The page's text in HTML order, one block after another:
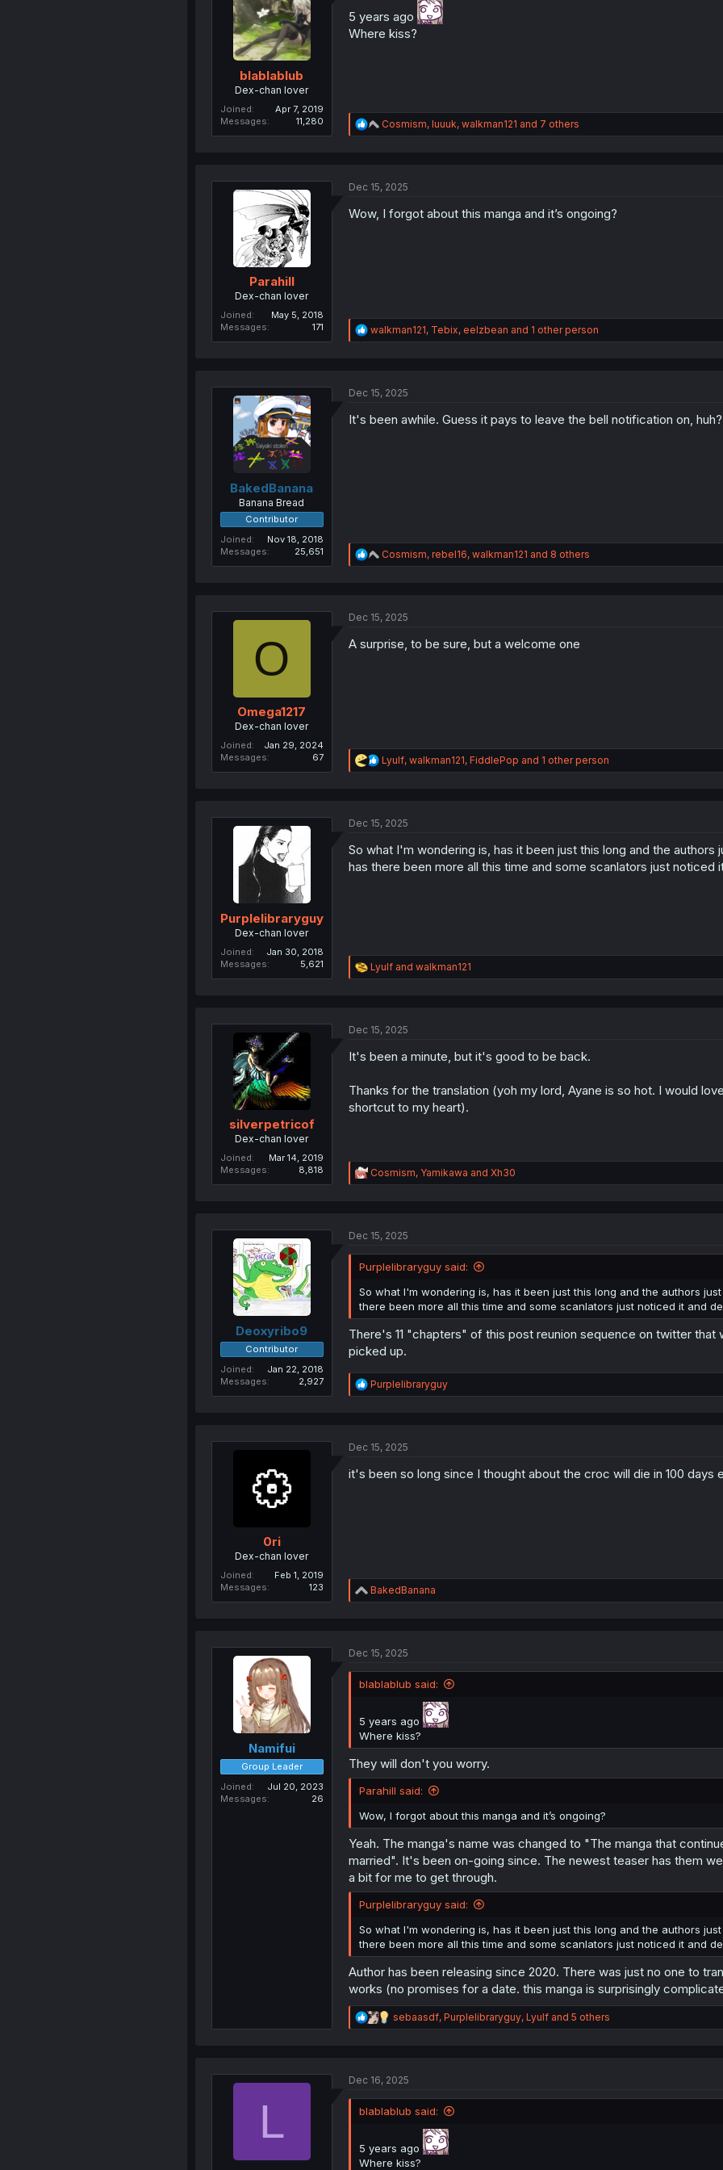
s
:
blablablub
Dex-chan lover
Joined
Apr 7, 2019
Messages
11,280
5 years ago
Where kiss?
R
e
i
Cosmism, luuuk, walkman121 and 7 others
Parahill
Dex-chan lover
Joined
May 5, 2018
Messages
171
Dec 15, 2025
Wow, I forgot about this manga and it’s ongoing?
R
e
i
n
walkman121, Tebix, eelzbean and 1 other person
BakedBanana
Banana Bread
Contributor
Joined
Nov 18, 2018
Messages
25,651
Dec 15, 2025
It's been awhile. Guess it pays to leave the bell notification on, huh?
R
e
i
n
Cosmism, rebel16, walkman121 and 8 others
O
Omega1217
Dex-chan lover
Joined
Jan 29, 2024
Messages
67
Dec 15, 2025
A surprise, to be sure, but a welcome one
R
e
i
n
s
Lyulf, walkman121, FiddlePop and 1 other person
Purplelibraryguy
Dex-chan lover
Joined
Jan 30, 2018
Messages
5,621
Dec 15, 2025
So what I'm wondering is, has it been just this long and the
has there been more all this time and some scanlators just noticed
R
e
i
n
Lyulfand walkman121
silverpetricof
Dex-chan lover
Joined
Mar 14, 2019
Messages
8,818
Dec 15, 2025
It's been a minute, but it's good to be back.
Thanks for the translation (yoh my lord, Ayane is so hot. I would
shortcut to my heart).
R
e
i
n
:
Cosmism, Yamikawa and Xh30
Deoxyribo9
Contributor
Joined
Jan 22, 2018
Messages
2,927
Dec 15, 2025
Purplelibraryguy said:
So what I'm wondering is, has it been just this long and the authors
there been more all this time and some scanlators just noticed it and
There's 11 "chapters" of this post reunion sequence on twitter
picked up.
R
e
i
n
Purplelibraryguy
0ri
Dex-chan lover
Joined
Feb 1, 2019
Messages
123
Dec 15, 2025
it's been so long since I thought about the croc will die in 100 days
R
e
i
n
BakedBanana
Namifui
Group Leader
Joined
Jul 20, 2023
Messages
26
Dec 15, 2025
blablablub said:
5 years ago
Where kiss?
They will don't you worry.
Parahill said:
Wow, I forgot about this manga and it’s ongoing?
Yeah. The manga's name was changed to "The manga that
married". It's been on-going since. The newest teaser has them
a bit for me to get through.
Purplelibraryguy said:
So what I'm wondering is, has it been just this long and the authors
there been more all this time and some scanlators just noticed it and
Author has been releasing since 2020. There was just no one to
works (no promises for a date. this manga is surprisingly
R
e
i
n
sebaasdf, Purplelibraryguy, Lyulfand 5 others
L
Dec 16, 2025
blablablub said:
5 years ago
Where kiss?